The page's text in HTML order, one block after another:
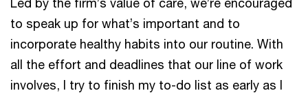
to speak up for what’s important and to
incorporate healthy habits into our routine. With
all the effort and deadlines that our line of work
involves, I try to finish my to-do list as early as I